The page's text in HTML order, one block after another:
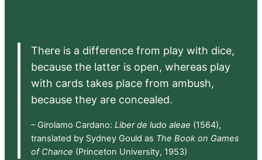
There is a difference from play with dice,
because the latter is open, whereas play
with cards takes place from ambush,
because they are concealed.
– Girolamo Cardano: Liber de ludo aleae (1564),
translated by Sydney Gould as The Book on Games
of Chance (Princeton University, 1953)